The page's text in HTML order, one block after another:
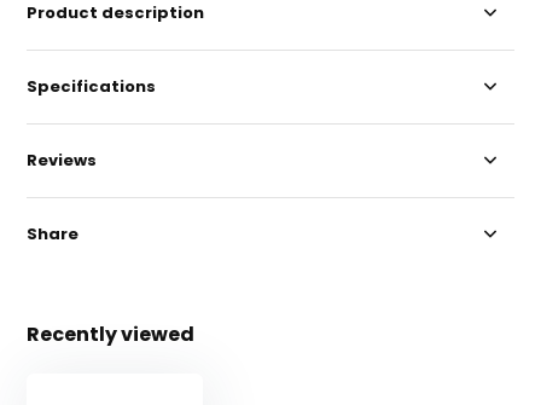
Product description
Specifications
Reviews
Share
Recently viewed